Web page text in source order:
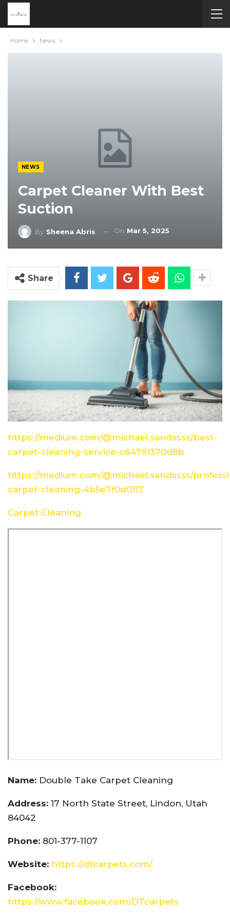
Home News
NEWS
Carpet Cleaner With Best
Suction
By Sheena Abris On Mar 5, 2025
Share
https://medium.com/@michael.sandssss/best-
carpet-cleaning-service-c64791370d8b
https://medium.com/@michael.sandssss/
carpet-cleaning-4b5e7f0d0117
Carpet Cleaning
Name: Double Take Carpet Cleaning
Address: 17 North State Street, Lindon, Utah
84042
Phone: 801-377-1107
Website: https://dtcarpets.com/
Facebook:
https://www.facebook.com/DTcarpets